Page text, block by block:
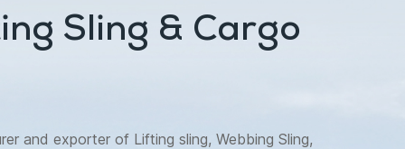
Sling & Cargo
and exporter of Lifting sling, Webbing Sling,